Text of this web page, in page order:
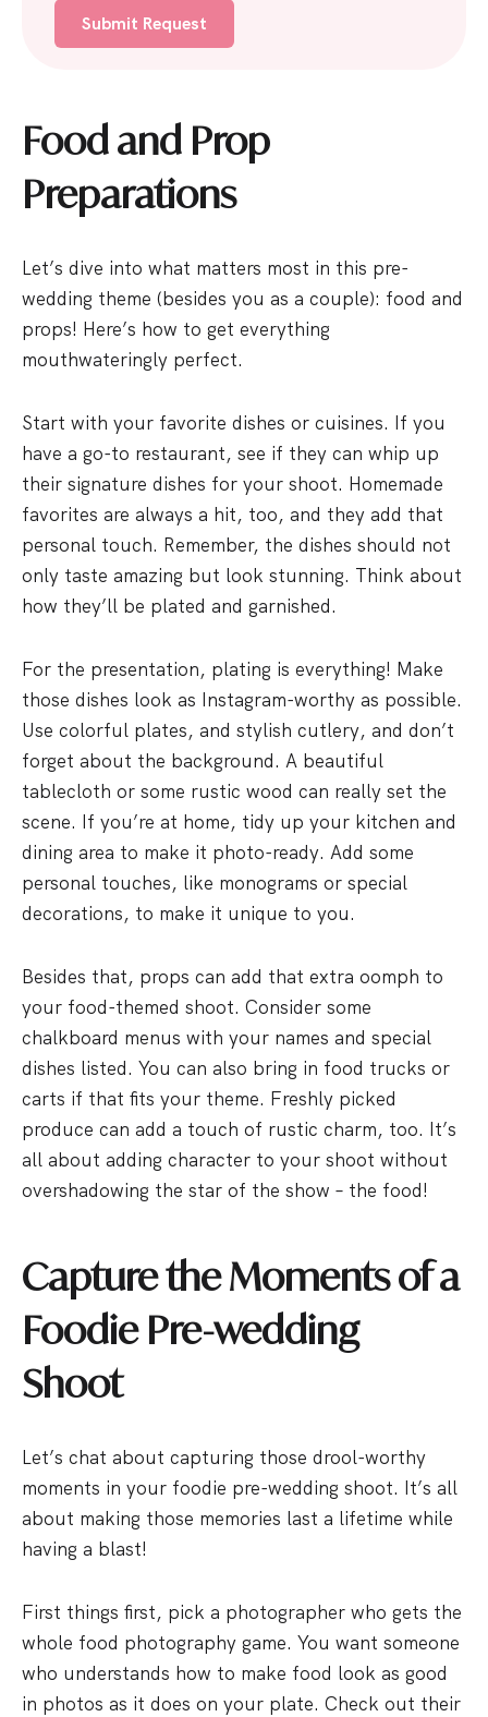
Food and Prop
Preparations
Let’s dive into what matters most in this pre-
wedding theme (besides you as a couple): food and
props! Here’s how to get everything
mouthwateringly perfect.
Start with your favorite dishes or cuisines. If you
have a go-to restaurant, see if they can whip up
their signature dishes for your shoot. Homemade
favorites are always a hit, too, and they add that
personal touch. Remember, the dishes should not
only taste amazing but look stunning. Think about
how they’ll be plated and garnished.
For the presentation, plating is everything! Make
those dishes look as Instagram-worthy as possible.
Use colorful plates, and stylish cutlery, and don’t
forget about the background. A beautiful
tablecloth or some rustic wood can really set the
scene. If you’re at home, tidy up your kitchen and
dining area to make it photo-ready. Add some
personal touches, like monograms or special
decorations, to make it unique to you.
Besides that, props can add that extra oomph to
your food-themed shoot. Consider some
chalkboard menus with your names and special
dishes listed. You can also bring in food trucks or
carts if that fits your theme. Freshly picked
produce can add a touch of rustic charm, too. It’s
all about adding character to your shoot without
overshadowing the star of the show – the food!
Capture the Moments of a
Foodie Pre-wedding
Shoot
Let’s chat about capturing those drool-worthy
moments in your foodie pre-wedding shoot. It’s all
about making those memories last a lifetime while
having a blast!
First things first, pick a photographer who gets the
whole food photography game. You want someone
who understands how to make food look as good
in photos as it does on your plate. Check out their